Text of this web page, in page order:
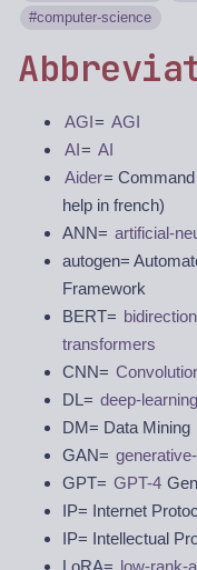
computer-science
AGI= AGI
AI= AI
Aider=
help in french)
ANN= artificial-
autogen=
Framework
BERT=
transformers
CNN=
DL= deep-learning
DM= Data Mining
GAN=
GPT= GPT-4
IP= Internet
IP= Intellectual